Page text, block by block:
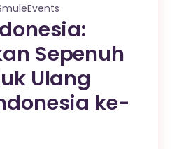
Sepenuh
Ulang
ke-